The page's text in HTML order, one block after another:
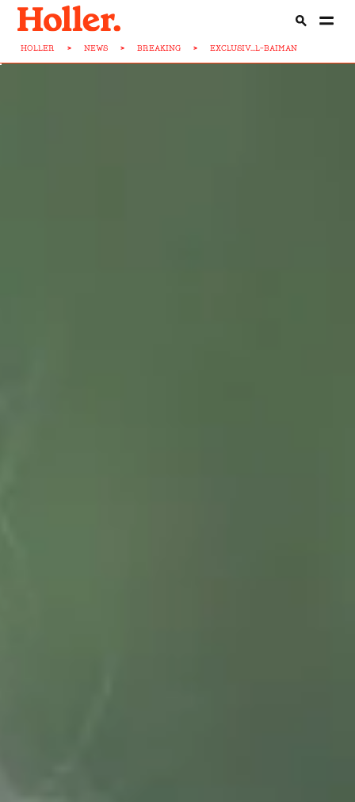
HOLLER > NEWS > BREAKING > EXCLUSIV...L-BAIMAN